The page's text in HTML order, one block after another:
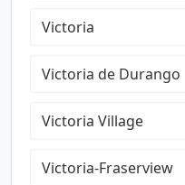
Victoria
Victoria de Durango
Victoria Village
Victoria-Fraserview